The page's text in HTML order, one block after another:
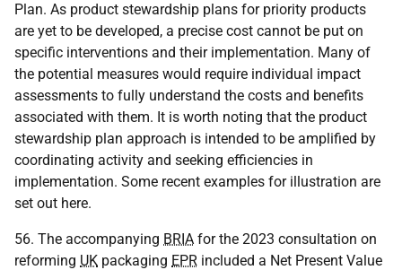
Plan. As product stewardship plans for priority products
are yet to be developed, a precise cost cannot be put on
specific interventions and their implementation. Many of
the potential measures would require individual impact
assessments to fully understand the costs and benefits
associated with them. It is worth noting that the product
stewardship plan approach is intended to be amplified by
coordinating activity and seeking efficiencies in
implementation. Some recent examples for illustration are
set out here.
56. The accompanying BRIA for the 2023 consultation on
reforming UK packaging EPR included a Net Present Value